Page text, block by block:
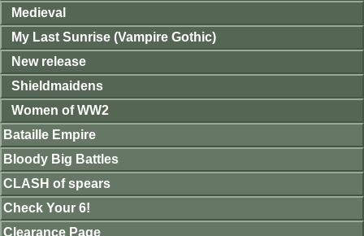
Medieval
My Last Sunrise (Vampire Gothic)
New release
Shieldmaidens
Women of WW2
Bataille Empire
Bloody Big Battles
CLASH of spears
Check Your 6!
Clearance Page